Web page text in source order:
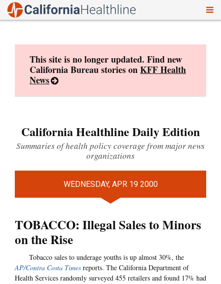
This site is no longer updated. Find new
California Bureau stories onKFF Health
News
California Healthline Daily Edition
Summaries of health policy coverage from major news
organizations
WEDNESDAY, APR 19 2000
TOBACCO: Illegal Sales to Minors
on the Rise
Tobacco sales to underage youths is up almost 30%, the
AP/Contra Costa Times reports. The California Department of
Health Services randomly surveyed 455 retailers and found 17% had